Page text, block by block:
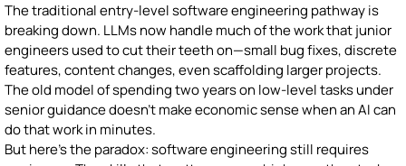
The traditional entry-level software engineering pathway is
breaking down. LLMs now handle much of the work that junior
engineers used to cut their teeth on—small bug fixes, discrete
features, content changes, even scaffolding larger projects.
The old model of spending two years on low-level tasks under
senior guidance doesn't make economic sense when an AI can
do that work in minutes.
But here's the paradox: software engineering still requires